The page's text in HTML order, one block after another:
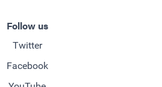
Follow us
Twitter
Facebook